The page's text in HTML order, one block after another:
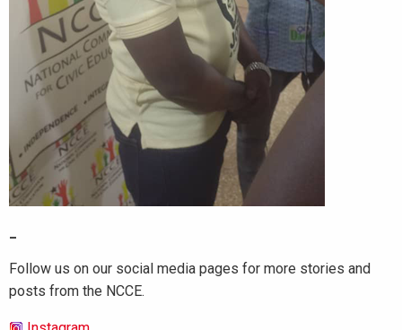
Follow us on our social media pages for more stories and
posts from the NCCE.